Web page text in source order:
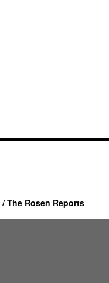
The Rosen Reports